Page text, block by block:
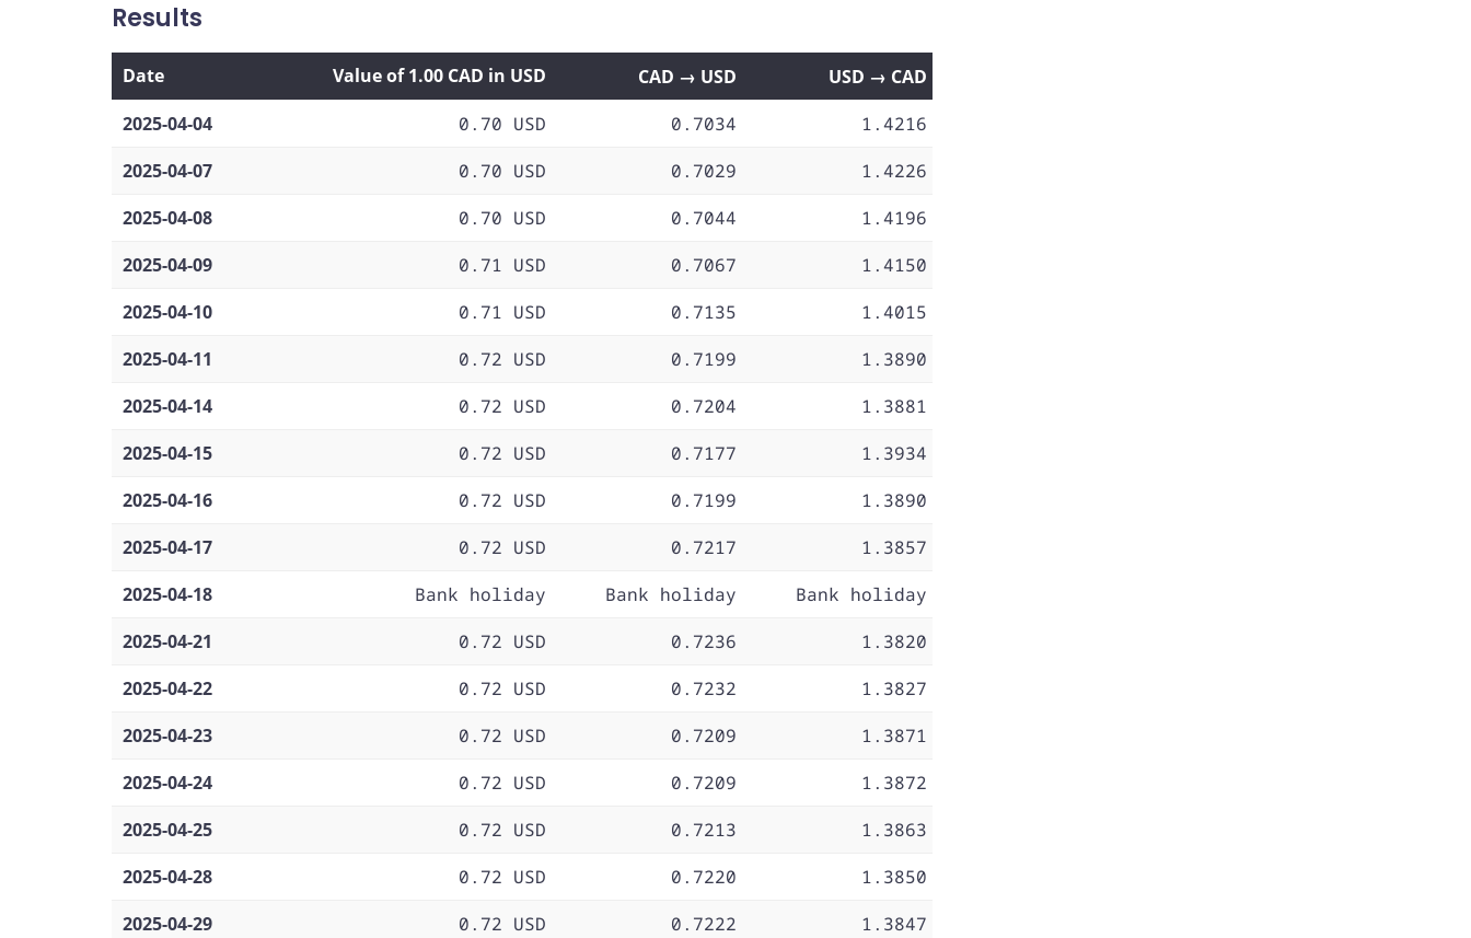
Results
Date Value of 1.00 CAD in USD CAD → USD
USD → CAD
2025-04-04
0.70 USD 0.7034
1.4216
2025-04-07
0.70 USD 0.7029
1.4226
2025-04-08
0.70 USD 0.7044
1.4196
2025-04-09
0.71 USD 0.7067
1.4150
2025-04-10
0.71 USD 0.7135
1.4015
2025-04-11
0.72 USD 0.7199
1.3890
2025-04-14
0.72 USD 0.7204
1.3881
2025-04-15
0.72 USD 0.7177
1.3934
2025-04-16
0.72 USD 0.7199
1.3890
2025-04-17
0.72 USD 0.7217
1.3857
2025-04-18
Bank holiday Bank holiday
Bank holiday
2025-04-21
0.72 USD 0.7236
1.3820
2025-04-22
0.72 USD 0.7232
1.3827
2025-04-23
0.72 USD 0.7209
1.3871
2025-04-24
0.72 USD 0.7209
1.3872
2025-04-25
0.72 USD 0.7213
1.3863
2025-04-28
0.72 USD 0.7220
1.3850
2025-04-29
0.72 USD 0.7222
1.3847